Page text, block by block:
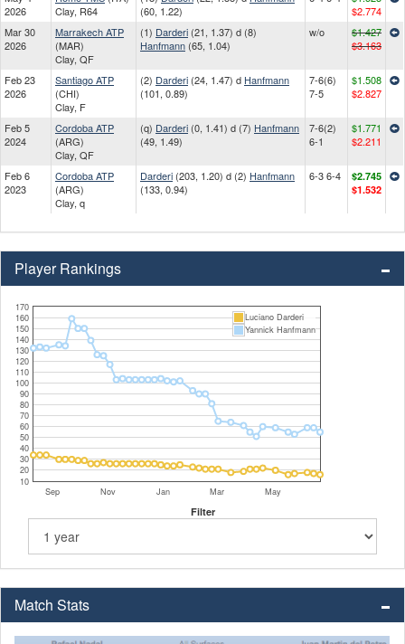
2026
Clay, R64
(60, 1.22)
$2.774
Mar 30
2026
Marrakech ATP
(MAR)
Clay, QF
(1) Darderi (21, 1.37) d (8)
Hanfmann (65, 1.04)
w/o
$1.427
$3.163
Feb 23
2026
Santiago ATP
(CHI)
Clay, F
(2) Darderi (24, 1.47) d Hanfmann
(101, 0.89)
7-6(6)
7-5
$1.508
$2.827
Feb 5
2024
Cordoba ATP
(ARG)
Clay, QF
(q) Darderi (0, 1.41) d (7) Hanfmann
(49, 1.49)
7-6(2)
6-1
$1.771
$2.211
Feb 6
2023
Cordoba ATP
(ARG)
Clay, q
Darderi (203, 1.20) d (2) Hanfmann
(133, 0.94)
6-3 6-4
$2.745
$1.532
Player Rankings
Sep Nov Jan Mar May
10
20
30
40
50
60
70
80
90
100
110
120
130
140
150
160
170
Luciano Darderi
Yannick Hanfmann
Filter
Match Stats